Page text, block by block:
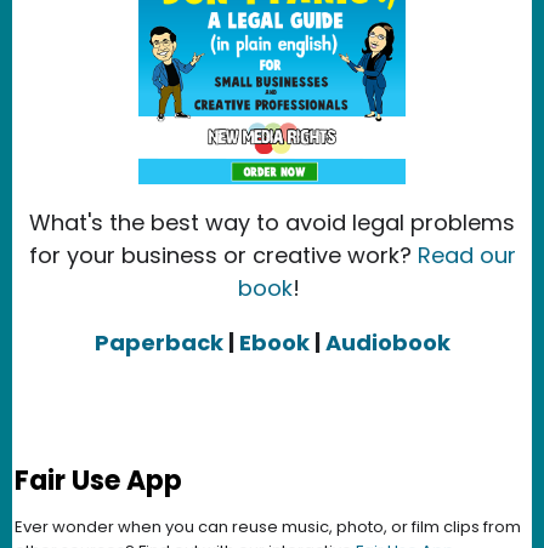
What's the best way to avoid legal problems
for your business or creative work? Read our
book!
Paperback | Ebook|Audiobook
Fair Use App
Ever wonder when you can reuse music, photo, or film clips from